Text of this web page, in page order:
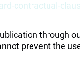
contractual-
through
prevent the